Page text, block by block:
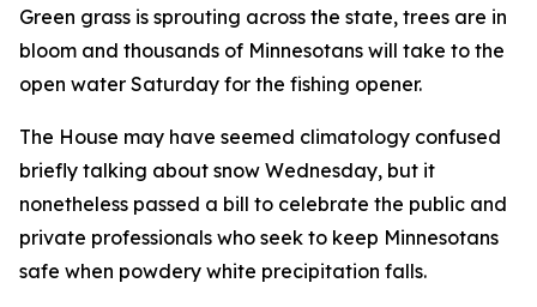
Green grass is sprouting across the state, trees are in
bloom and thousands of Minnesotans will take to the
open water Saturday for the fishing opener.
The House may have seemed climatology confused
briefly talking about snow Wednesday, but it
nonetheless passed a bill to celebrate the public and
private professionals who seek to keep Minnesotans
safe when powdery white precipitation falls.